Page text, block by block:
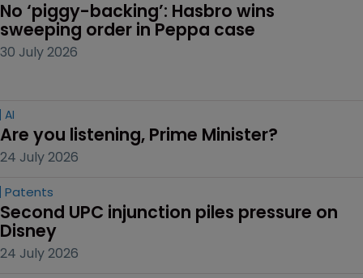
No ‘piggy-backing’: Hasbro wins
sweeping order in Peppa case
30 July 2026
AI
Are you listening, Prime Minister?
24 July 2026
Patents
Second UPC injunction piles pressure on
Disney
24 July 2026